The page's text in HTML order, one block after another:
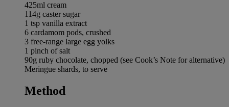
425ml cream
114g caster sugar
1 tsp vanilla extract
6 cardamom pods, crushed
3 free-range large egg yolks
1 pinch of salt
90g ruby chocolate, chopped (see Cook’s Note for alternative)
Meringue shards, to serve
Method